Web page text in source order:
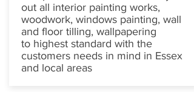
out all interior painting works,
woodwork, windows painting, wall
and floor tilling, wallpapering
to highest standard with the
customers needs in mind in Essex
and local areas